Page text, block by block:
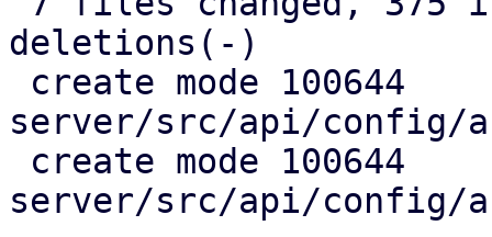
deletions(-)
server/src/api/config/
server/src/api/config/